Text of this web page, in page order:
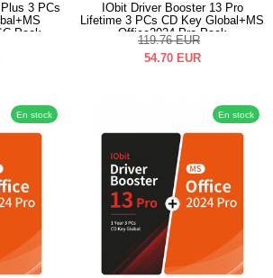
3 PCs
Pack
IObit Driver Booster 13 Pro
Lifetime 3 PCs CD Key Global+MS
Office2024 Pro Pack
119.76 EUR
54.70 EUR
En stock En stock